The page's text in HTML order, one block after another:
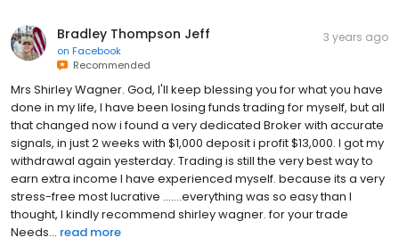
Bradley Thompson Jeff
on Facebook
Recommended
3 years ago
Mrs Shirley Wagner. God, I'll keep blessing you for what you have
done in my life, I have been losing funds trading for myself, but all
that changed now i found a very dedicated Broker with accurate
signals, in just 2 weeks with $1,000 deposit i profit $13,000. I got my
withdrawal again yesterday. Trading is still the very best way to
earn extra income I have experienced myself. because its a very
stress-free most lucrative .......everything was so easy than I
thought, I kindly recommend shirley wagner. for your trade
Needs... read more